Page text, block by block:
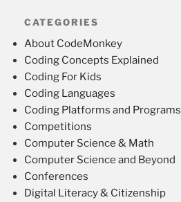
CATEGORIES
About CodeMonkey
Coding Concepts Explained
Coding For Kids
Coding Languages
Coding Platforms and Programs
Competitions
Computer Science & Math
Computer Science and Beyond
Conferences
Digital Literacy & Citizenship